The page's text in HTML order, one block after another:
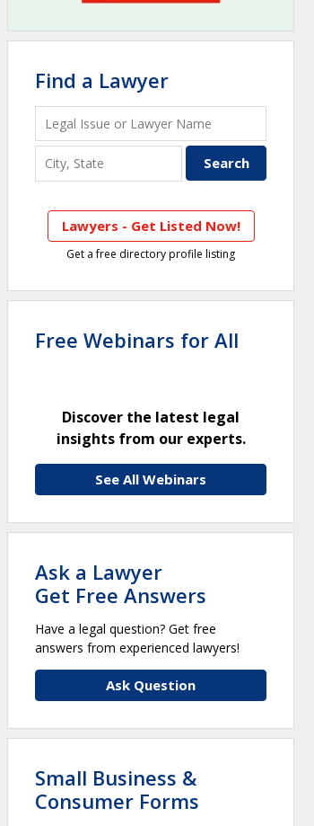
Find a Lawyer
Lawyers - Get Listed Now!
Get a free directory profile listing
Free Webinars for All
Discover the latest legal
insights from our experts.
See All Webinars
Ask a Lawyer
Get Free Answers
Have a legal question? Get free
answers from experienced lawyers!
Ask Question
Small Business &
Consumer Forms